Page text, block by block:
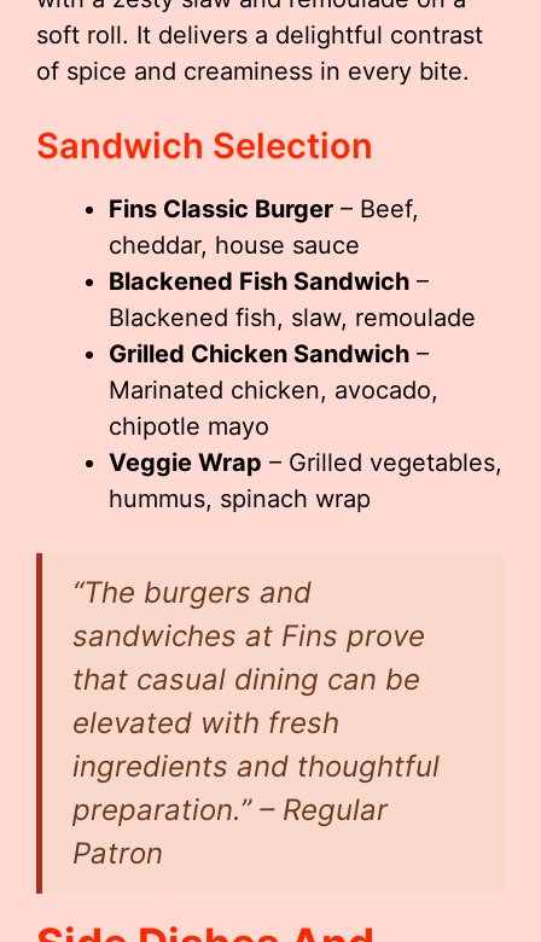
soft roll. It delivers a delightful contrast
of spice and creaminess in every bite.
Sandwich Selection
Fins Classic Burger – Beef,
cheddar, house sauce
Blackened Fish Sandwich –
Blackened fish, slaw, remoulade
Grilled Chicken Sandwich –
Marinated chicken, avocado,
chipotle mayo
Veggie Wrap – Grilled vegetables,
hummus, spinach wrap
“The burgers and
sandwiches at Fins prove
that casual dining can be
elevated with fresh
ingredients and thoughtful
preparation.” – Regular
Patron